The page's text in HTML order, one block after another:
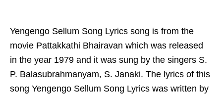
Yengengo Sellum Song Lyrics song is from the
movie Pattakkathi Bhairavan which was released
in the year 1979 and it was sung by the singers S.
P. Balasubrahmanyam, S. Janaki. The lyrics of this
song Yengengo Sellum Song Lyrics was written by